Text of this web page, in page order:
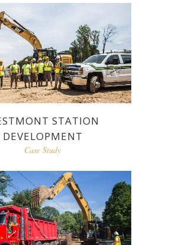
STATION
DEVELOPMENT
Case Study